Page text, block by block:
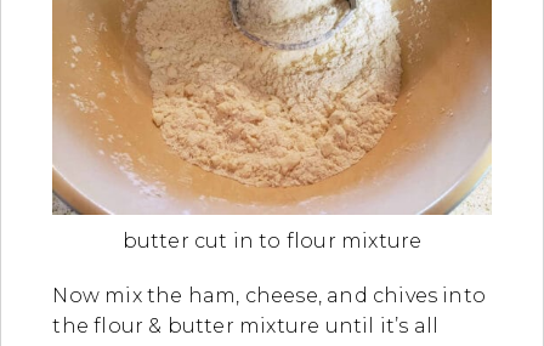
butter cut in to flour mixture
Now mix the ham, cheese, and chives into
the flour & butter mixture until it’s all